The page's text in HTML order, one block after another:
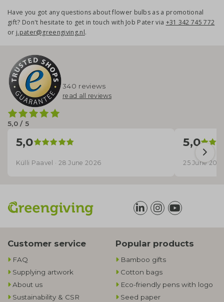
Have you got any questions about flower bulbs as a promotional
gift? Don't hesitate to get in touch with Job Pater via +31 342 745 772
or j.pater@greengiving.nl.
5,0 / 5
340 reviews
read all reviews
5,0
Külli Paavel · 28 June 2026
5,0
25 June
Customer service
FAQ
Supplying artwork
About us
Sustainability & CSR
Popular products
Bamboo gifts
Cotton bags
Eco-friendly pens with logo
Seed paper